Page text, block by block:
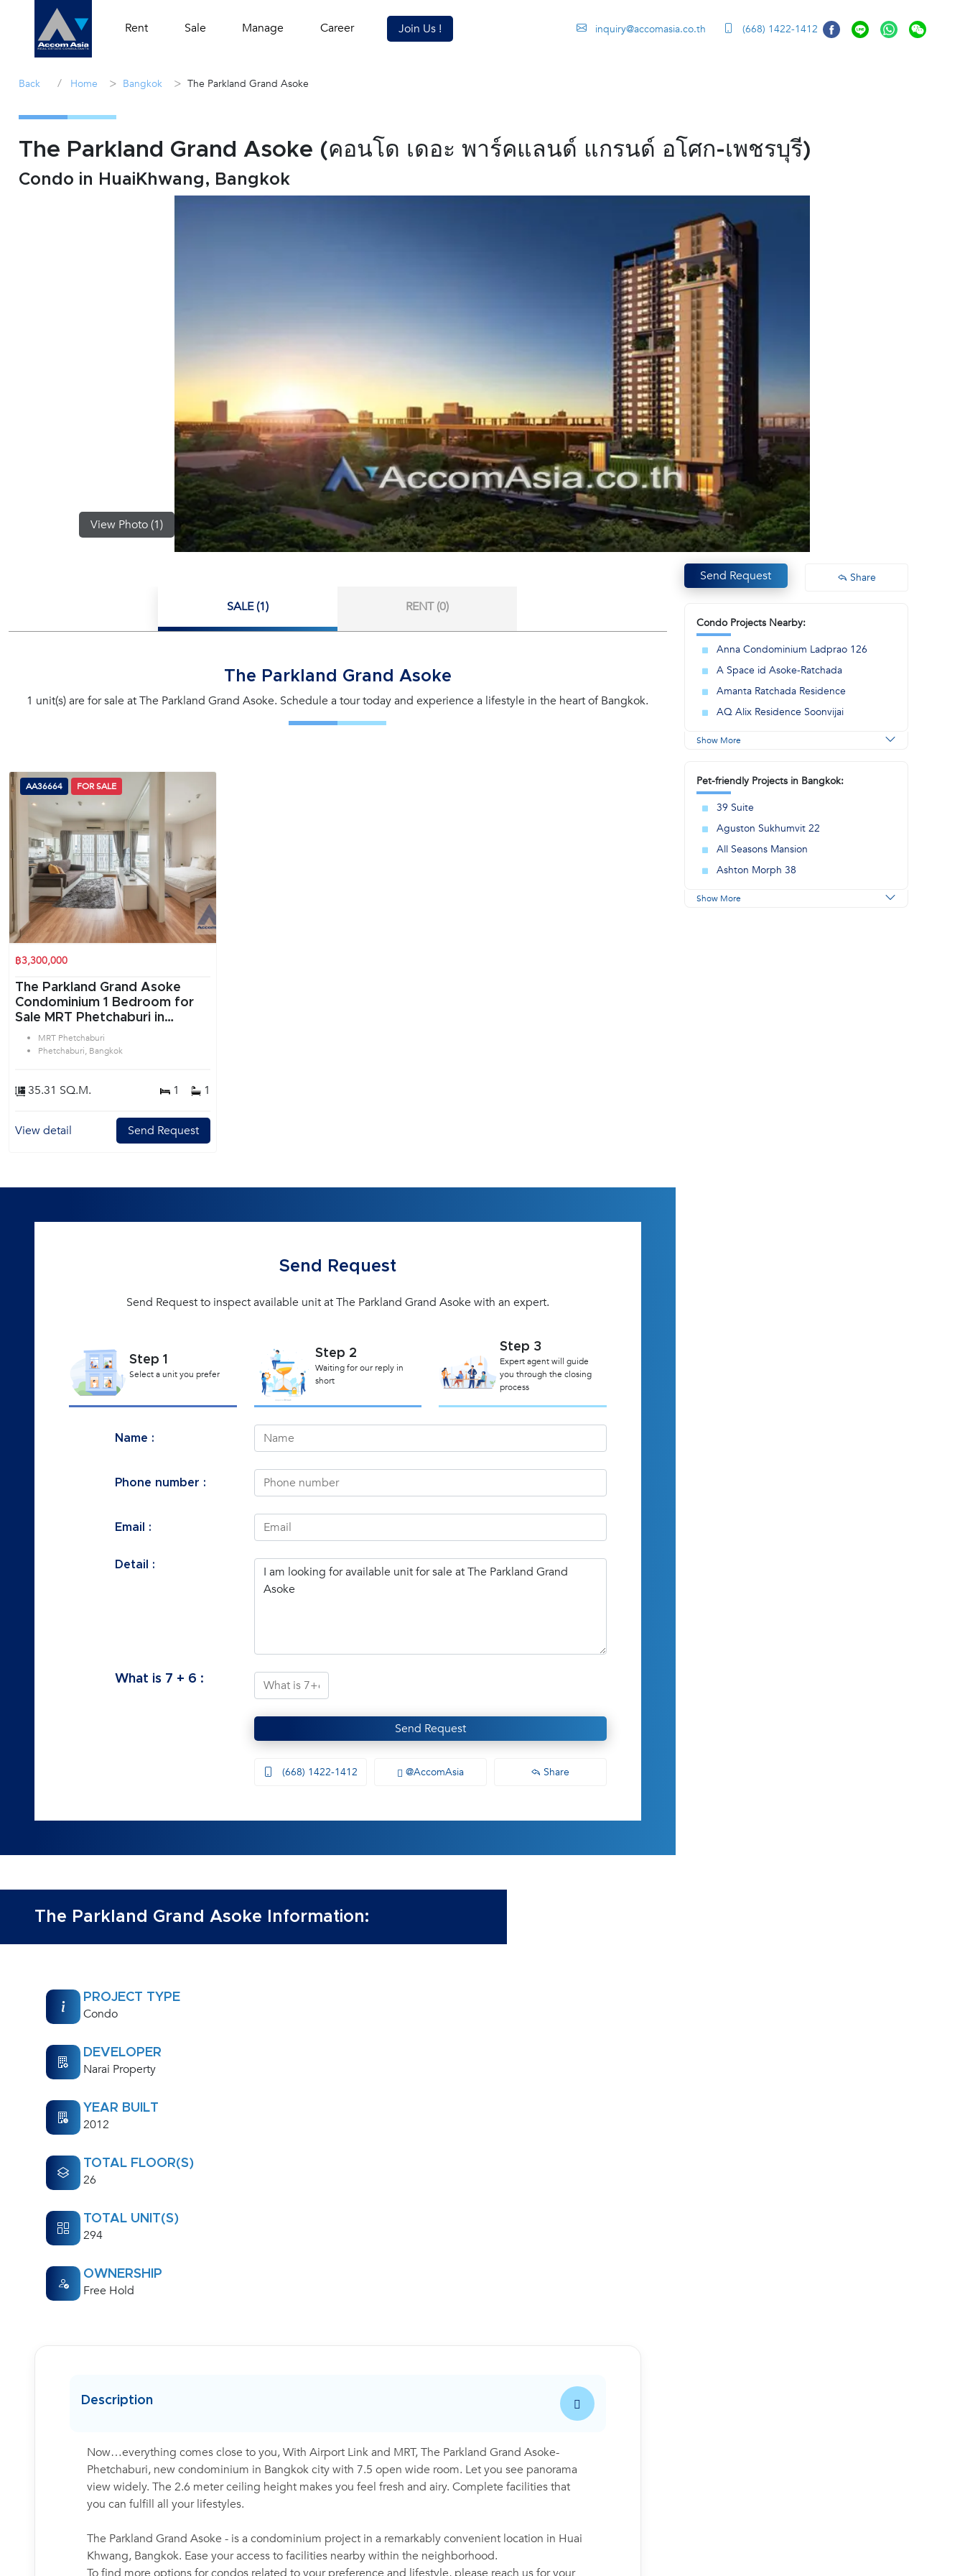
Rent Sale Manage Career Join Us ! inquiry@accomasia.co.th (668) 1422-1412
Back / Home > Bangkok > The Parkland Grand Asoke
The Parkland Grand Asoke (คอนโด เดอะ พาร์คแลนด์ แกรนด์ อโศก-เพชรบุรี)
Condo in HuaiKhwang, Bangkok
View Photo (1)
SALE (1) RENT (0)
The Parkland Grand Asoke
1 unit(s) are for sale at The Parkland Grand Asoke. Schedule a tour today and experience a lifestyle in the heart of Bangkok.
AA36664 FOR SALE
฿3,300,000
The Parkland Grand Asoke
Condominium 1 Bedroom for
Sale MRT Phetchaburi in
Ratchadaphisek Bangkok
MRT Phetchaburi
Phetchaburi, Bangkok
35.31 SQ.M. 1 1
View detail Send Request
Send Request
Send Request to inspect available unit at The Parkland Grand Asoke with an expert.
Step 1
Select a unit you prefer
Step 2
Waiting for our reply in
short
Step 3
Expert agent will guide
you through the closing
process
Name :
Phone number :
Email :
Detail :
What is 7 + 6 :
Send Request
(668) 1422-1412 @AccomAsia Share
The Parkland Grand Asoke Information:
PROJECT TYPE
Condo
DEVELOPER
Narai Property
YEAR BUILT
2012
TOTAL FLOOR(S)
26
TOTAL UNIT(S)
294
OWNERSHIP
Free Hold
Description
Now…everything comes close to you, With Airport Link and MRT, The Parkland Grand Asoke-
Phetchaburi, new condominium in Bangkok city with 7.5 open wide room. Let you see panorama
view widely. The 2.6 meter ceiling height makes you feel fresh and airy. Complete facilities that
you can fulfill all your lifestyles.
The Parkland Grand Asoke - is a condominium project in a remarkably convenient location in Huai
Khwang, Bangkok. Ease your access to facilities nearby within the neighborhood.
Send Request Share
Condo Projects Nearby:
Anna Condominium Ladprao 126
A Space id Asoke-Ratchada
Amanta Ratchada Residence
AQ Alix Residence Soonvijai
Show More
Pet-friendly Projects in Bangkok:
39 Suite
Aguston Sukhumvit 22
All Seasons Mansion
Ashton Morph 38
Show More